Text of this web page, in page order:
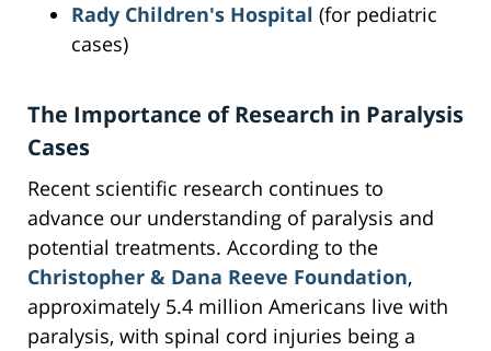
Rady Children's Hospital (for pediatric
cases)
The Importance of Research in Paralysis
Cases
Recent scientific research continues to
advance our understanding of paralysis and
potential treatments. According to the
Christopher & Dana Reeve Foundation,
approximately 5.4 million Americans live with
paralysis, with spinal cord injuries being a